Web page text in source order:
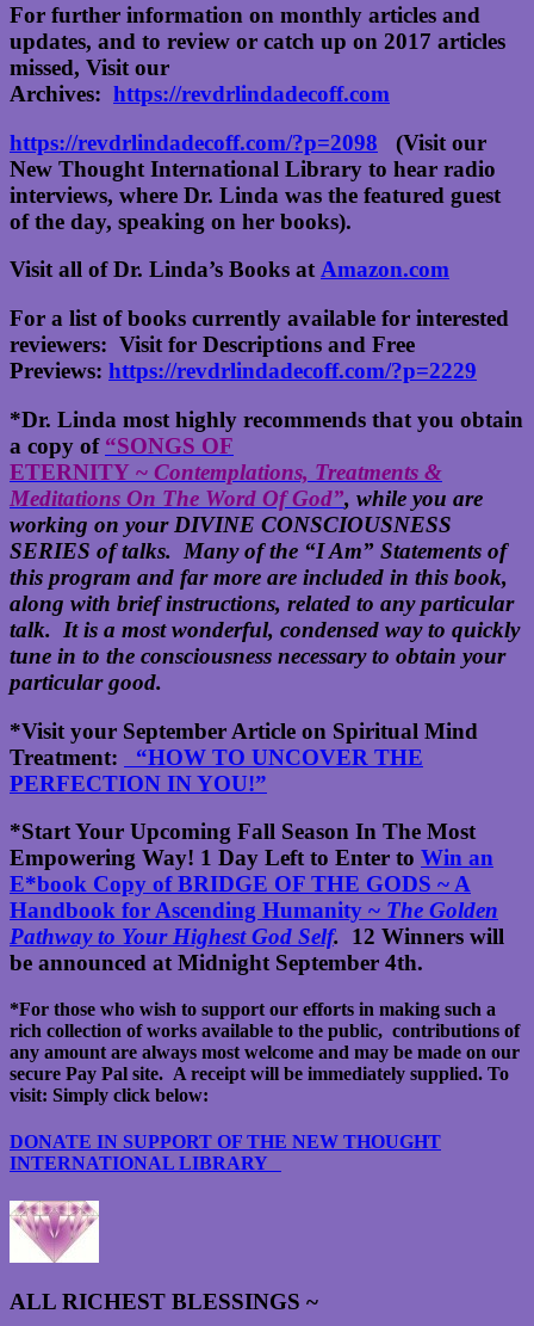
For further information on monthly articles and
updates, and to review or catch up on 2017 articles
missed, Visit our
Archives: https://revdrlindadecoff.com
https://revdrlindadecoff.com/?p=2098 (Visit our
New Thought International Library to hear radio
interviews, where Dr. Linda was the featured guest
of the day, speaking on her books).
Visit all of Dr. Linda’s Books atAmazon.com
For a list of books currently available for interested
reviewers: Visit for Descriptions and Free
Previews: https://revdrlindadecoff.com/?p=2229
*Dr. Linda most highly recommends that you obtain
a copy of “SONGS OF
ETERNITY ~ Contemplations, Treatments &
Meditations On The Word Of God”, while you are
working on your DIVINE CONSCIOUSNESS
SERIES of talks. Many of the “I Am” Statements of
this program and far more are included in this book,
along with brief instructions, related to any particular
talk. It is a most wonderful, condensed way to quickly
tune in to the consciousness necessary to obtain your
particular good.
*Visit your September Article on Spiritual Mind
Treatment:
“HOW TO UNCOVER THE
PERFECTION IN YOU!”
*Start Your Upcoming Fall Season In The Most
Empowering Way! 1 Day Left to Enter to Win an
E*book Copy ofBRIDGE OF THE GODS ~ A
Handbook for Ascending Humanity ~ The Golden
Pathway to Your Highest God Self. 12 Winners will
be announced at Midnight September 4th.
*For those who wish to support our efforts in making such a
rich collection of works available to the public, contributions of
any amount are always most welcome and may be made on our
secure Pay Pal site. A receipt will be immediately supplied. To
visit: Simply click below:
DONATE IN SUPPORT OF THE NEW THOUGHT
INTERNATIONAL LIBRARY
ALL RICHEST BLESSINGS ~